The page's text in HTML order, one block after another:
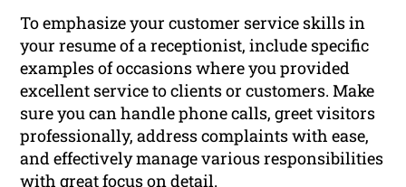
To emphasize your customer service skills in
your resume of a receptionist, include specific
examples of occasions where you provided
excellent service to clients or customers. Make
sure you can handle phone calls, greet visitors
professionally, address complaints with ease,
and effectively manage various responsibilities
with great focus on detail.